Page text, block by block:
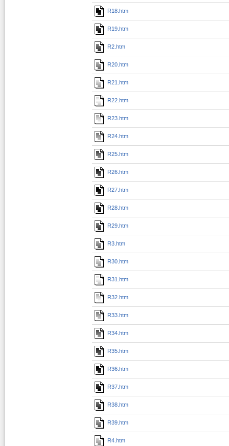
R18.htm
R19.htm
R2.htm
R20.htm
R21.htm
R22.htm
R23.htm
R24.htm
R25.htm
R26.htm
R27.htm
R28.htm
R29.htm
R3.htm
R30.htm
R31.htm
R32.htm
R33.htm
R34.htm
R35.htm
R36.htm
R37.htm
R38.htm
R39.htm
R4.htm